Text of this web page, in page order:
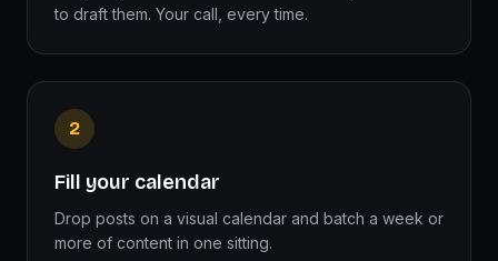
to draft them. Your call, every time.
2
Fill your calendar
Drop posts on a visual calendar and batch a week or
more of content in one sitting.